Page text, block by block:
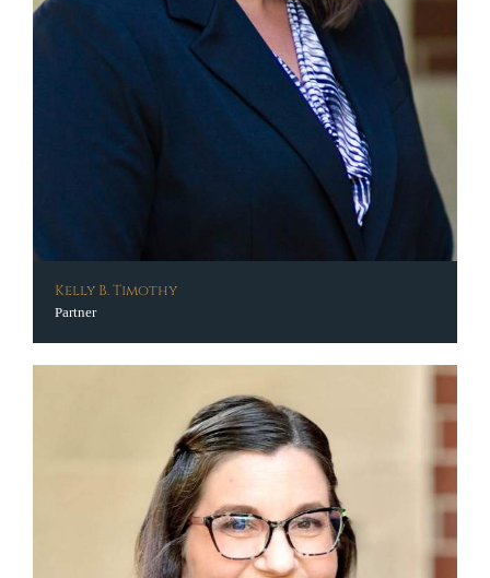
Kelly B. Timothy
Partner